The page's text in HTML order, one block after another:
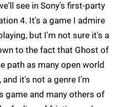
see in Sony's first-party
4. It's a game I admire
but I'm not sure it's a
to the fact that Ghost of
path as many open world
it's not a genre I'm
game and many others of